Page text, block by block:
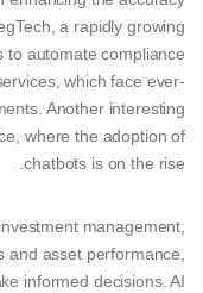
a rapidly growing
to automate compliance
which face ever-
Another interesting
where the adoption of
chatbots is on the rise.
management,
and asset performance,
informed decisions. AI